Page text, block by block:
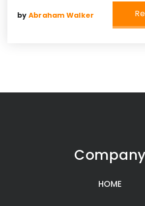
by Abraham Walker
Company
HOME